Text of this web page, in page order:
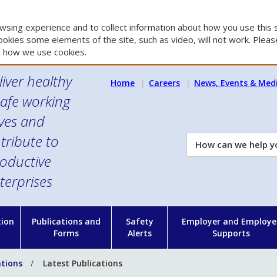
experience and to collect information about how you use this
some elements of the site, such as video, will not work.
we use cookies.
healthy
working
and
to
Home Careers News, Events &
How
can
Publications and
Forms
Safety
Alerts
Employer and
Supports
Latest Publications